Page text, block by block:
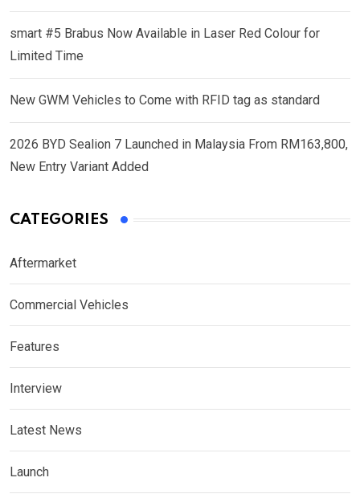
smart #5 Brabus Now Available in Laser Red Colour for
Limited Time
New GWM Vehicles to Come with RFID tag as standard
2026 BYD Sealion 7 Launched in Malaysia From RM163,800,
New Entry Variant Added
CATEGORIES
Aftermarket
Commercial Vehicles
Features
Interview
Latest News
Launch